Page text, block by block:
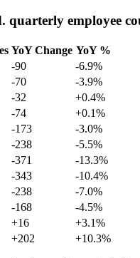
employee
YoY Change YoY %
-90
-6.9%
-70
-3.9%
-32
+0.4%
-74
+0.1%
-173
-3.0%
-238
-5.5%
-371
-13.3%
-343
-10.4%
-238
-7.0%
-168
-4.5%
+16
+3.1%
+202 +10.3%